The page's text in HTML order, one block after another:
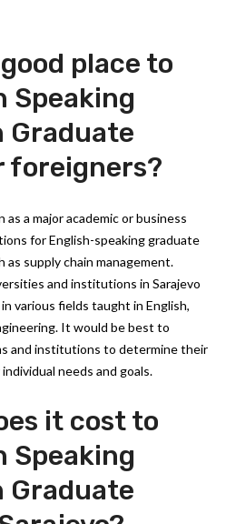
place to
Speaking
Graduate
foreigners?
a major academic or business
for English-speaking graduate
as supply chain management.
and institutions in Sarajevo
various fields taught in English,
It would be best to
and institutions to determine their
needs and goals.
it cost to
Speaking
Graduate